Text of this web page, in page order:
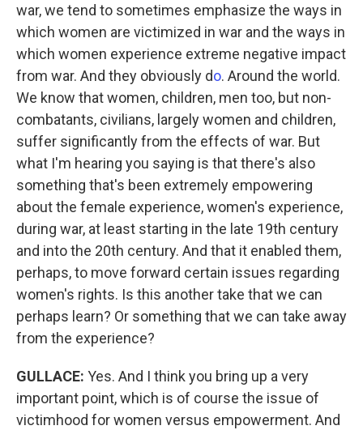
war, we tend to sometimes emphasize the ways in
which women are victimized in war and the ways in
which women experience extreme negative impact
from war. And they obviously do. Around the world.
We know that women, children, men too, but non-
combatants, civilians, largely women and children,
suffer significantly from the effects of war. But
what I'm hearing you saying is that there's also
something that's been extremely empowering
about the female experience, women's experience,
during war, at least starting in the late 19th century
and into the 20th century. And that it enabled them,
perhaps, to move forward certain issues regarding
women's rights. Is this another take that we can
perhaps learn? Or something that we can take away
from the experience?
GULLACE: Yes. And I think you bring up a very
important point, which is of course the issue of
victimhood for women versus empowerment. And